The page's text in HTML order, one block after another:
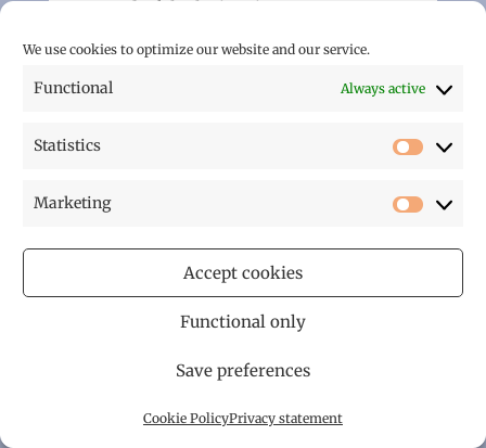
We use cookies to optimize our website and our service.
Functional Always active
Statistics
Marketing
Accept cookies
Functional only
Save preferences
Cookie PolicyPrivacy statement
23/3/2013 – Our stay in St Cernin de Labarde
Pigeonnier and had that holiday feeling as
extremely welcome and we were particularly
impressed with the superb accommodation,
you are after the finest hospitality, a slice of
this is it. We are already looking forward to
our next visit in 2014.